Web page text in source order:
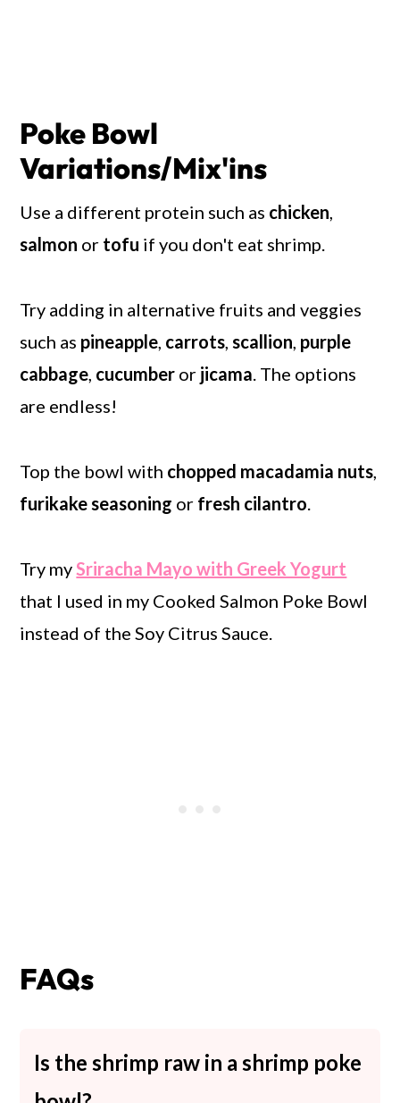
Poke Bowl
Variations/Mix'ins
Use a different protein such as chicken
salmon or tofu if you don't eat shrimp.
Try adding in alternative fruits and veggies
such as pineapple carrots scallion purple
cabbage cucumber or jicama . The options
are endless!
Top the bowl with chopped macadamia nuts
furikake seasoning or fresh cilantro
Try my Sriracha Mayo with Greek Yogurt
that I used in my Cooked Salmon Poke Bowl
instead of the Soy Citrus Sauce.
FAQs
Is the shrimp raw in a shrimp poke